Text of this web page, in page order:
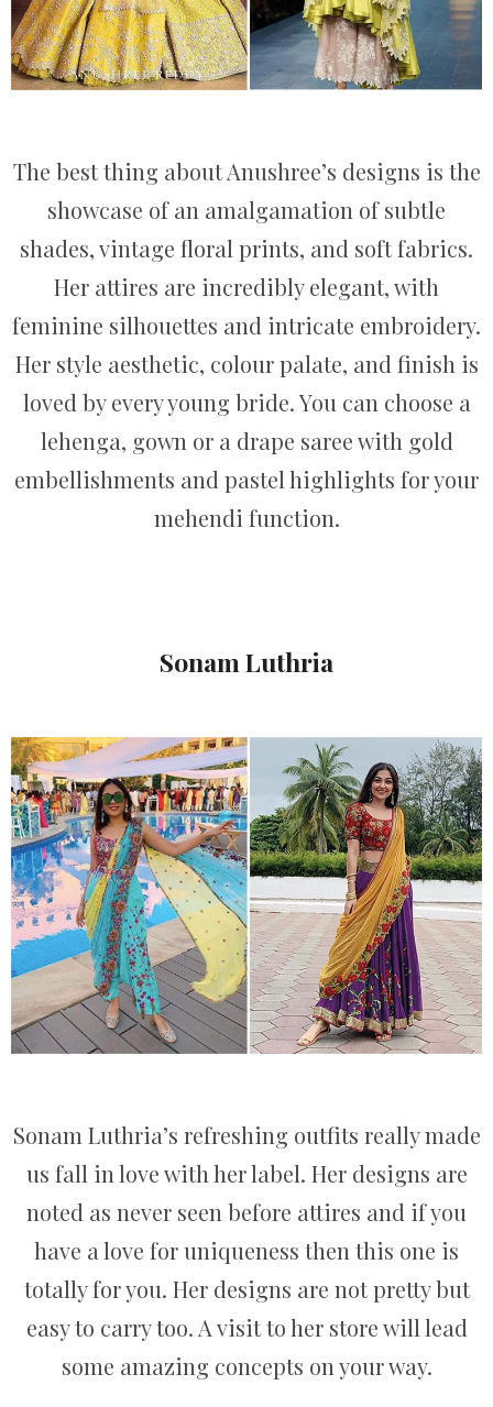
The best thing about Anushree’s designs is the
showcase of an amalgamation of subtle
shades, vintage floral prints, and soft fabrics.
Her attires are incredibly elegant, with
feminine silhouettes and intricate embroidery.
Her style aesthetic, colour palate, and finish is
loved by every young bride. You can choose a
lehenga, gown or a drape saree with gold
embellishments and pastel highlights for your
mehendi function.
Sonam Luthria
Sonam Luthria’s refreshing outfits really made
us fall in love with her label. Her designs are
noted as never seen before attires and if you
have a love for uniqueness then this one is
totally for you. Her designs are not pretty but
easy to carry too. A visit to her store will lead
some amazing concepts on your way.